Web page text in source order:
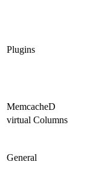
Plugins
MemcacheD
virtual Columns
General